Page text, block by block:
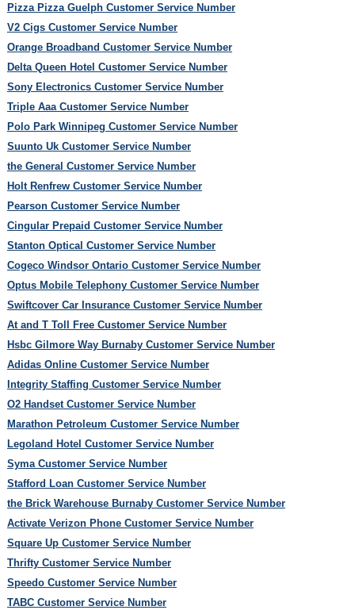
Pizza Pizza Guelph Customer Service Number
V2 Cigs Customer Service Number
Orange Broadband Customer Service Number
Delta Queen Hotel Customer Service Number
Sony Electronics Customer Service Number
Triple Aaa Customer Service Number
Polo Park Winnipeg Customer Service Number
Suunto Uk Customer Service Number
the General Customer Service Number
Holt Renfrew Customer Service Number
Pearson Customer Service Number
Cingular Prepaid Customer Service Number
Stanton Optical Customer Service Number
Cogeco Windsor Ontario Customer Service Number
Optus Mobile Telephony Customer Service Number
Swiftcover Car Insurance Customer Service Number
At and T Toll Free Customer Service Number
Hsbc Gilmore Way Burnaby Customer Service Number
Adidas Online Customer Service Number
Integrity Staffing Customer Service Number
O2 Handset Customer Service Number
Marathon Petroleum Customer Service Number
Legoland Hotel Customer Service Number
Syma Customer Service Number
Stafford Loan Customer Service Number
the Brick Warehouse Burnaby Customer Service Number
Activate Verizon Phone Customer Service Number
Square Up Customer Service Number
Thrifty Customer Service Number
Speedo Customer Service Number
TABC Customer Service Number